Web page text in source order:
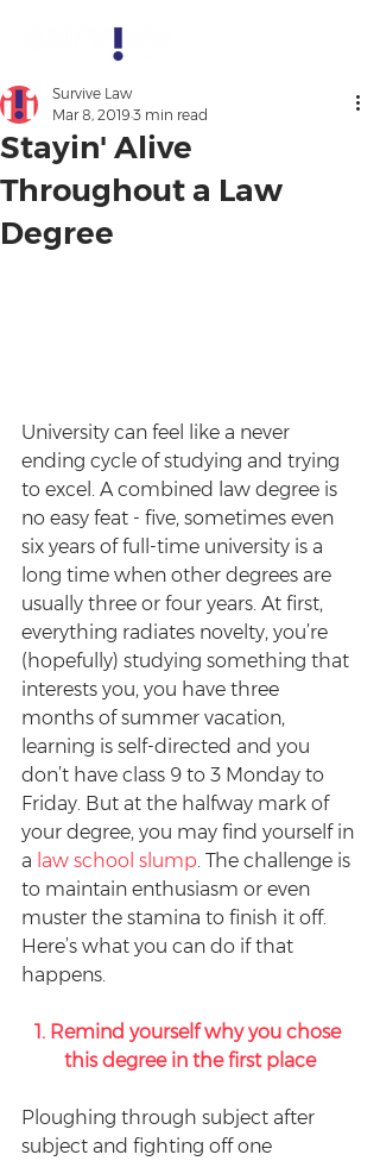
Stayin' Alive
Throughout a Law
Degree
Survive Law
Mar 8, 2019 3 min read
University can feel like a never
ending cycle of studying and trying
to excel. A combined law degree is
no easy feat - five, sometimes even
six years of full-time university is a
long time when other degrees are
usually three or four years. At first,
everything radiates novelty, you’re
(hopefully) studying something that
interests you, you have three
months of summer vacation,
learning is self-directed and you
don’t have class 9 to 3 Monday to
Friday. But at the halfway mark of
your degree, you may find yourself in
a law school slump . The challenge is
to maintain enthusiasm or even
muster the stamina to finish it off.
Here’s what you can do if that
happens.
1. Remind yourself why you chose
this degree in the first place
Ploughing through subject after
subject and fighting off one